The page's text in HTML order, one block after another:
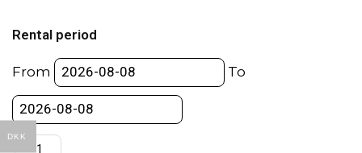
Rental period
From To
-
Pump
With
Flat
Base
DKK